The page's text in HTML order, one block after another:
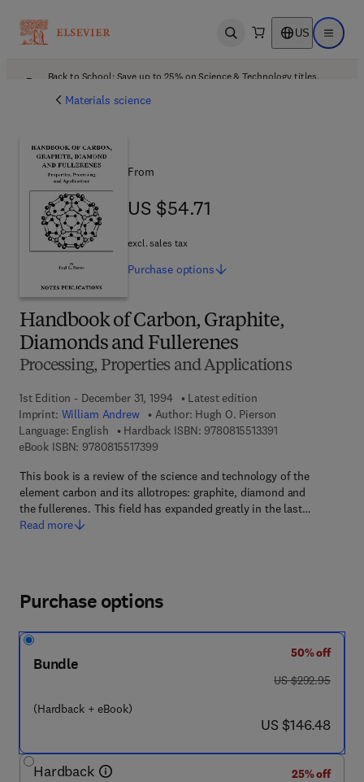
Open search US Open
Back to School: Save up to 25% on Science & Technology titles.
Materials science
Handbook of Carbon, Graphite,
Diamonds and Fullerenes
Processing, Properties and Applications
1st Edition - December 31, 1994
Latest edition
Imprint: William Andrew Author: Hugh O. Pierson
Language: English
Hardback ISBN: 97808155133919 7 8 - 0 - 8 1 5 5
eBook ISBN: 97808155173999 7 8 - 0 - 8 1 5 5 - 1 7 3 9 - 9
This book is a review of the science and technology of the
element carbon and its allotropes: graphite, diamond and
the fullerenes. This field has expanded greatly in the last…
Read more
From
US $54.71
US $54.71
excl. sales tax
Purchase options
Purchase options
Bundle
(Hardback + eBook)
50% off
was US $292.95
US $292.95
now US $146.48
US $146.48
Hardback
25% off